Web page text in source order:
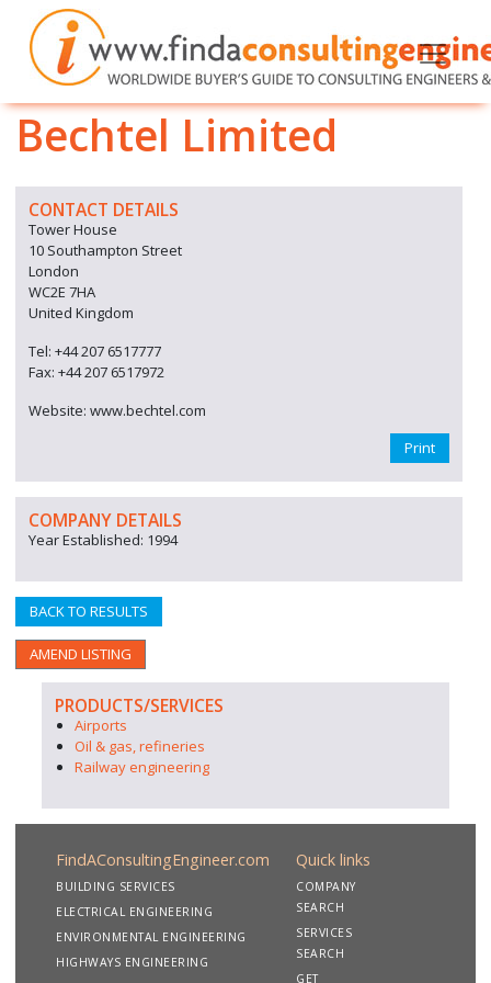
Bechtel Limited
CONTACT DETAILS
Tower House
10 Southampton Street
London
WC2E 7HA
United Kingdom
Tel: +44 207 6517777
Fax: +44 207 6517972
Website: www.bechtel.com
Print
COMPANY DETAILS
Year Established: 1994
BACK TO RESULTS
AMEND LISTING
PRODUCTS/SERVICES
Airports
Oil & gas, refineries
Railway engineering
FindAConsultingEngineer.com
BUILDING SERVICES
ELECTRICAL ENGINEERING
ENVIRONMENTAL ENGINEERING
HIGHWAYS ENGINEERING
Quick links
COMPANY
SEARCH
SERVICES
SEARCH
GET